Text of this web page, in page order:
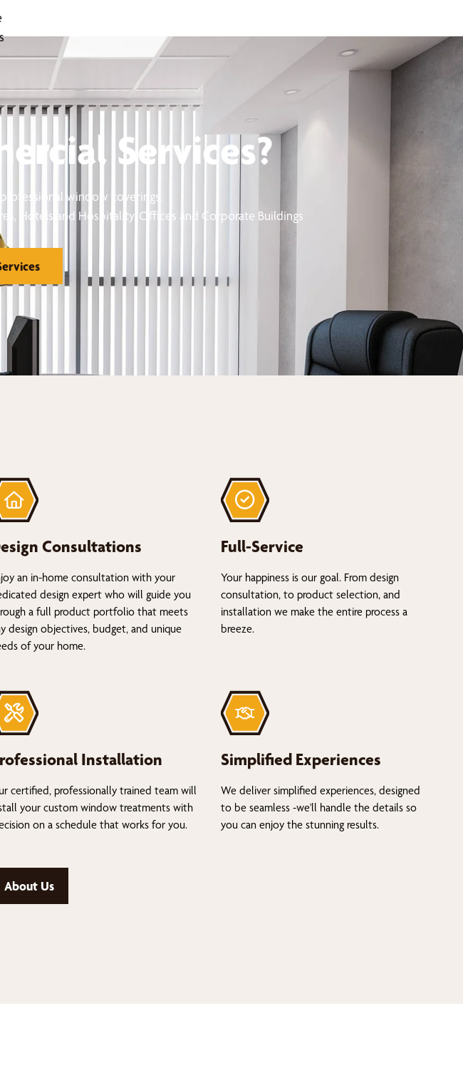
Services?
window coverings.
Hotels and Hospitality, Offices and Corporate Buildings
Consultations
an in-home consultation with your
design expert who will guide you
a full product portfolio that meets
design objectives, budget, and unique
of your home.
Full-Service
Your happiness is our goal. From design
consultation, to product selection, and
installation we make the entire process a
breeze.
Installation
certified, professionally trained team will
your custom window treatments with
on a schedule that works for you.
Simplified Experiences
We deliver simplified experiences, designed
to be seamless -we'll handle the details so
you can enjoy the stunning results.
About Us